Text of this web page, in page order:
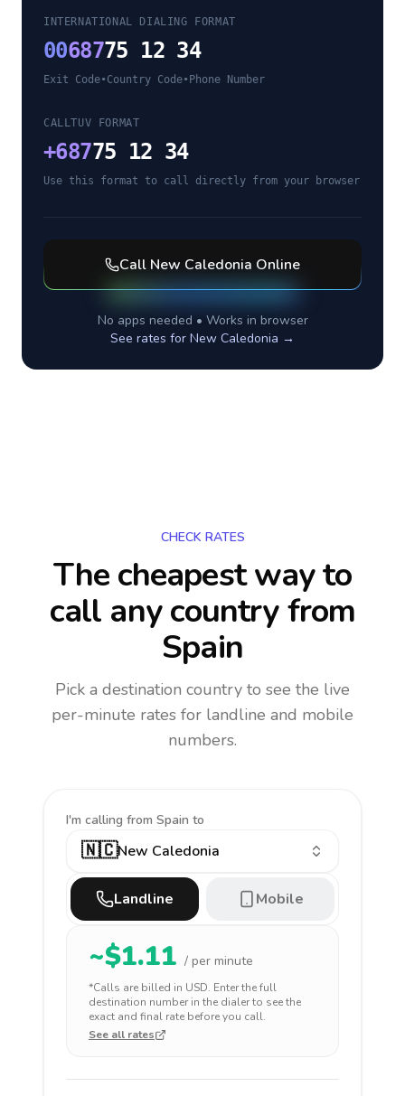
INTERNATIONAL DIALING FORMAT
0068775 12 34
Exit Code•Country Code• Phone Number
CALLTUV FORMAT
+68775 12 34
Use this format to call directly from your browser
Call New Caledonia Online
No apps needed • Works in browser
See rates for New Caledonia →
CHECK RATES
The cheapest way to
call any countryfrom
Spain
Pick a destination country to see the live
per-minute rates for landline and mobile
numbers.
I'm calling from Spain to
🇳🇨New Caledonia
Landline Mobile
~$1.11 / per minute
*Calls are billed in USD. Enter the full
destination number in the dialer to see the
exact and final rate before you call.
See all rates